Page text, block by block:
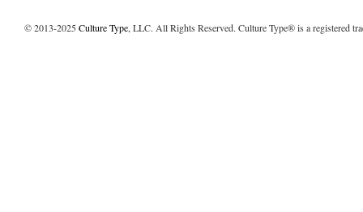
© 2013-2025Culture Type, LLC. All Rights Reserved. Culture Type® is a registered